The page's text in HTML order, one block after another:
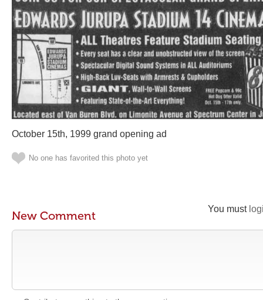
October 15th, 1999 grand opening ad
No one has favorited this photo yet
You must
New Comment